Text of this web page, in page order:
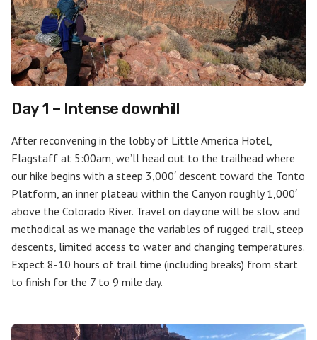
Day 1 – Intense downhill
After reconvening in the lobby of Little America Hotel,
Flagstaff at 5:00am, we’ll head out to the trailhead where
our hike begins with a steep 3,000′ descent toward the Tonto
Platform, an inner plateau within the Canyon roughly 1,000′
above the Colorado River. Travel on day one will be slow and
methodical as we manage the variables of rugged trail, steep
descents, limited access to water and changing temperatures.
Expect 8-10 hours of trail time (including breaks) from start
to finish for the 7 to 9 mile day.